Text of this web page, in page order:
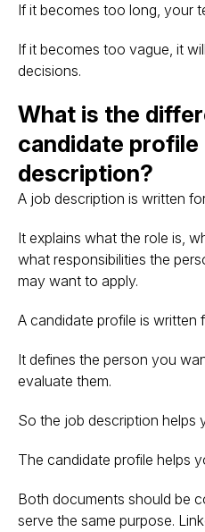
If it becomes too long, your
If it becomes too vague, it
decisions.
What is the
candidate profile
description?
A job description is written
It explains what the role is,
what responsibilities the
may want to apply.
A candidate profile is written
It defines the person you
evaluate them.
So the job description helps
The candidate profile helps
Both documents should be
serve the same purpose.